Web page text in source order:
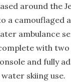
around the
a camouflaged
ambulance
with two
and fully
skiing use.